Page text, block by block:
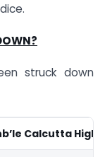
struck down
Calcutta High